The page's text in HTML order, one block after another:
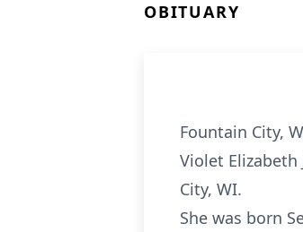
OBITUARY
Fountain City,
Violet Elizabeth
City, WI.
She was born